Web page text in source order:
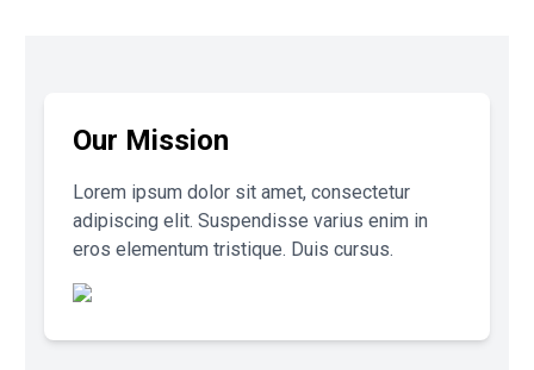
Our Mission
Lorem ipsum dolor sit amet, consectetur
adipiscing elit. Suspendisse varius enim in
eros elementum tristique. Duis cursus.